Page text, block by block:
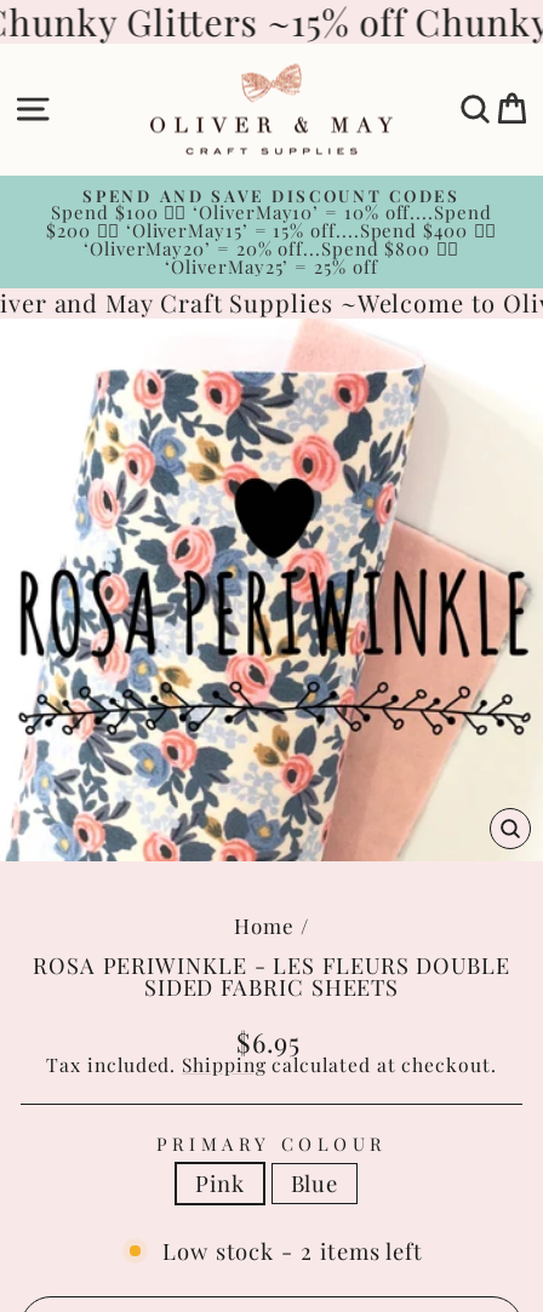
Skip
to Glitters ~15% off
Site navigation
Pause
slideshow
SPEND AND SAVE DISCOUNT CODES
Spend $100 👉🏻 ‘OliverMay10’ = 10% off....Spend
$200 👉🏻 ‘OliverMay15’ = 15% off....Spend $400 👉🏻
‘OliverMay20’ = 20% off...Spend $800 👉🏻
‘OliverMay25’ = 25% off
and May Craft Supplies ~Welcome to
Home /
ROSA PERIWINKLE - LES FLEURS DOUBLE
SIDED FABRIC SHEETS
Regular
price
$6.95
Tax included. Shipping calculated at checkout.
PRIMARY COLOUR
Pink Blue
Low stock - 2 items left